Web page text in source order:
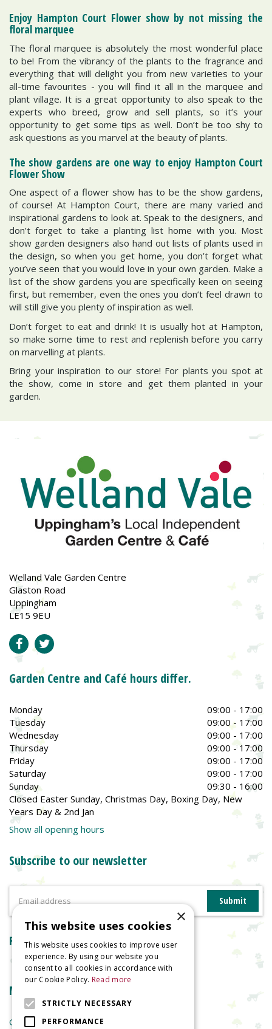
Enjoy Hampton Court Flower show by not missing the
floral marquee
The floral marquee is absolutely the most wonderful place
to be! From the vibrancy of the plants to the fragrance and
everything that will delight you from new varieties to your
all-time favourites - you will find it all in the marquee and
plant village. It is a great opportunity to also speak to the
experts who breed, grow and sell plants, so it’s your
opportunity to get some tips as well. Don’t be too shy to
ask questions as you marvel at the beauty of plants.
The show gardens are one way to enjoy Hampton Court
Flower Show
One aspect of a flower show has to be the show gardens,
of course! At Hampton Court, there are many varied and
inspirational gardens to look at. Speak to the designers, and
don’t forget to take a planting list home with you. Most
show garden designers also hand out lists of plants used in
the design, so when you get home, you don’t forget what
you’ve seen that you would love in your own garden. Make a
list of the show gardens you are specifically keen on seeing
first, but remember, even the ones you don’t feel drawn to
will still give you plenty of inspiration as well.
Don’t forget to eat and drink! It is usually hot at Hampton,
so make some time to rest and replenish before you carry
on marvelling at plants.
Bring your inspiration to our store! For plants you spot at
the show, come in store and get them planted in your
garden.
Welland Vale Garden Centre
Glaston Road
Uppingham
LE15 9EU
Garden Centre and Café hours differ.
Monday
09:00 - 17:00
Tuesday
09:00 - 17:00
Wednesday
09:00 - 17:00
Thursday
09:00 - 17:00
Friday
09:00 - 17:00
Saturday
09:00 - 17:00
Sunday
09:30 - 16:00
Closed Easter Sunday, Christmas Day, Boxing Day, New
Years Day & 2nd Jan
Show all opening hours
Subscribe to our newsletter
Reviews
More information
Garden Centre
×
This website uses cookies
This website uses cookies to improve user
experience. By using our website you
consent to all cookies in accordance with
our Cookie Policy. Read more
STRICTLY NECESSARY
PERFORMANCE